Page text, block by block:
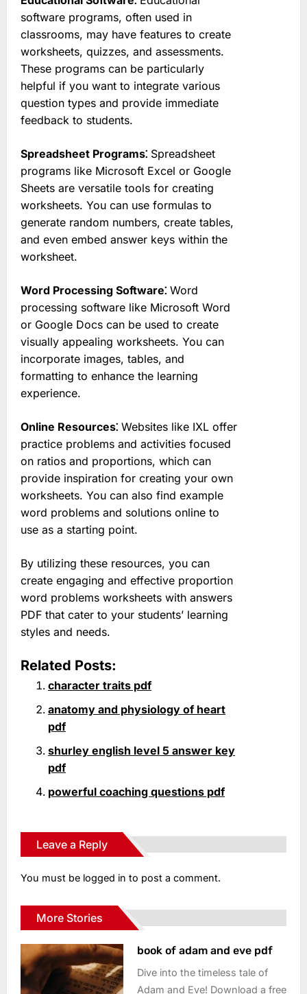
software programs, often used in
classrooms, may have features to create
worksheets, quizzes, and assessments.
These programs can be particularly
helpful if you want to integrate various
question types and provide immediate
feedback to students.
Spreadsheet Programs⁚ Spreadsheet
programs like Microsoft Excel or Google
Sheets are versatile tools for creating
worksheets. You can use formulas to
generate random numbers, create tables,
and even embed answer keys within the
worksheet.
Word Processing Software⁚ Word
processing software like Microsoft Word
or Google Docs can be used to create
visually appealing worksheets. You can
incorporate images, tables, and
formatting to enhance the learning
experience.
Online Resources⁚ Websites like IXL offer
practice problems and activities focused
on ratios and proportions, which can
provide inspiration for creating your own
worksheets. You can also find example
word problems and solutions online to
use as a starting point.
By utilizing these resources, you can
create engaging and effective proportion
word problems worksheets with answers
PDF that cater to your students’ learning
styles and needs.
Related Posts:
character traits pdf
anatomy and physiology of heart
pdf
shurley english level 5 answer key
pdf
powerful coaching questions pdf
Leave a Reply
You must be logged in to post a comment.
More Stories
book of adam and eve pdf
Dive into the timeless tale of
Adam and Eve! Download a free